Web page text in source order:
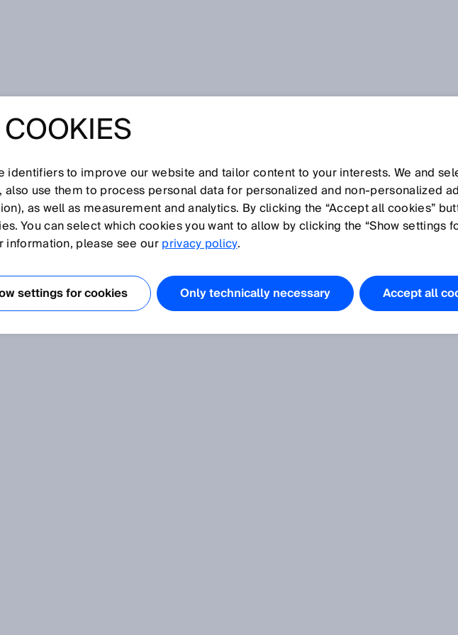
H I J K L M N O P Q R S T U V W X Y Z
identifiers to improve our website and tailor content to your interests. We and
use them to process personal data for personalized and non‑personalized
as well as measurement and analytics. By clicking the “Accept all cookies”
You can select which cookies you want to allow by clicking the “Show settings
information, please see ourprivacy policy.
settings for cookies Only technically necessary Accept all